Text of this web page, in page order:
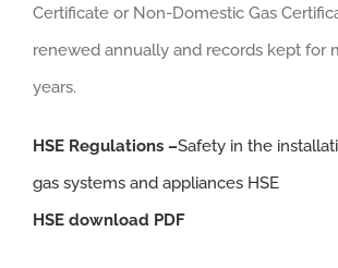
Certificate or Non-Domestic Gas
renewed annually and records kept for
years.
HSE Regulations –Safety in the
gas systems and appliances HSE
HSE download PDF